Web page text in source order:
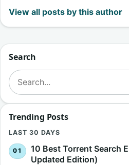
View all posts by this author
Search
Search for:
Trending Posts
LAST 30 DAYS
10 Best Torrent Search
Updated Edition)